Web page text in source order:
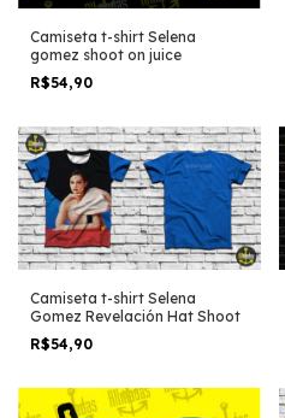
Camiseta t-shirt Selena
gomez shoot on juice
R$54,90
Camiseta t-shirt Selena
Gomez Revelación Hat Shoot
R$54,90